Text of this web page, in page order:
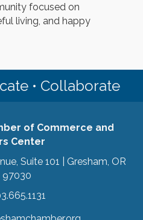
focused on
living, and happy
• Collaborate
of Commerce and
Center
Suite 101 | Gresham, OR
97030